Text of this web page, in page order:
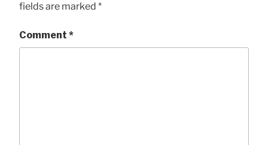
fields are marked *
Comment *